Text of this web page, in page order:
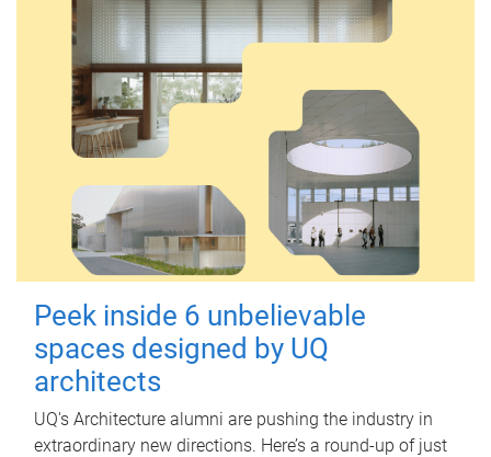
Peek inside 6 unbelievable
spaces designed by UQ
architects
UQ's Architecture alumni are pushing the industry in
extraordinary new directions. Here’s a round-up of just